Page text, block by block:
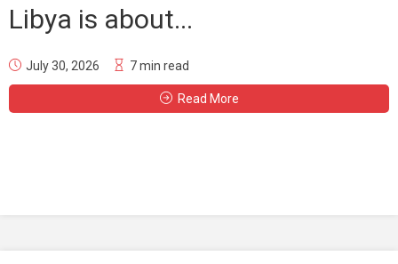
Libya is about...
July 30, 2026 7 min read
Read More